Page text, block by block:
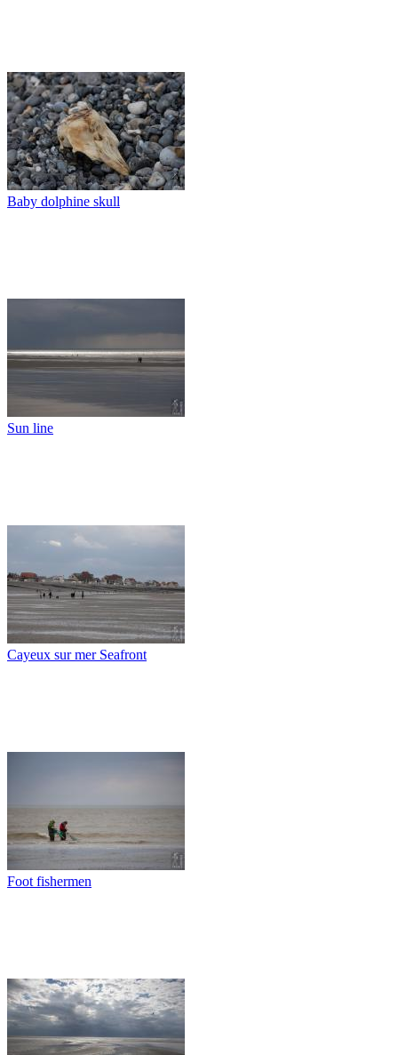
Baby dolphine skull
Sun line
Cayeux sur mer Seafront
Foot fishermen